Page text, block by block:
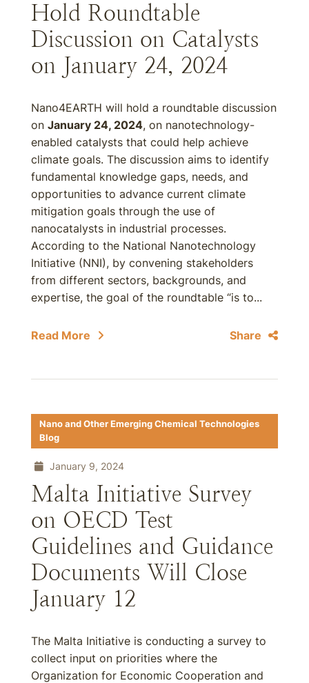
Hold Roundtable
Discussion on Catalysts
on January 24, 2024
Nano4EARTH will hold a roundtable discussion
on January 24, 2024, on nanotechnology-
enabled catalysts that could help achieve
climate goals. The discussion aims to identify
fundamental knowledge gaps, needs, and
opportunities to advance current climate
mitigation goals through the use of
nanocatalysts in industrial processes.
According to the National Nanotechnology
Initiative (NNI), by convening stakeholders
from different sectors, backgrounds, and
expertise, the goal of the roundtable “is to...
Read More Share
Nano and Other Emerging Chemical Technologies
Blog
January 9, 2024
Malta Initiative Survey
on OECD Test
Guidelines and Guidance
Documents Will Close
January 12
The Malta Initiative is conducting a survey to
collect input on priorities where the
Organization for Economic Cooperation and